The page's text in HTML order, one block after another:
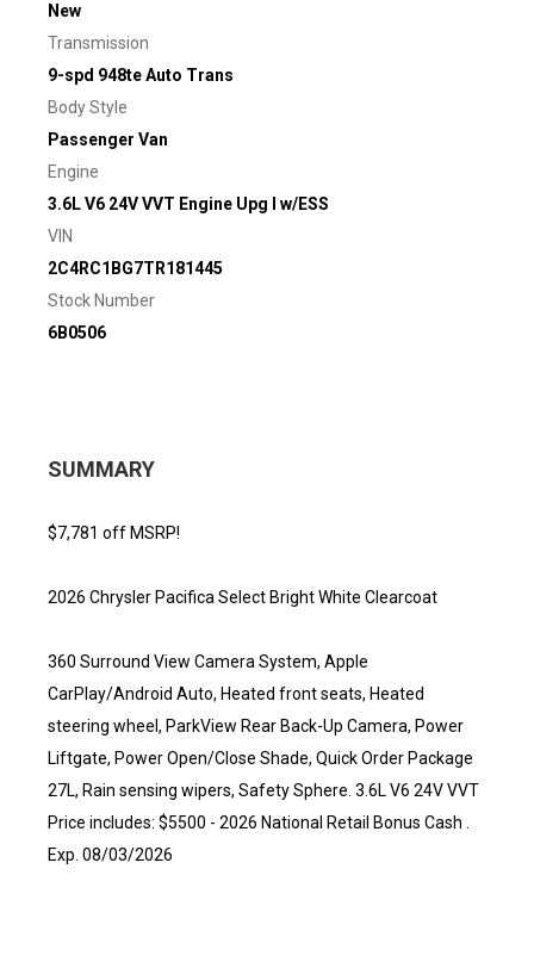
New
Transmission
9-spd 948te Auto Trans
Body Style
Passenger Van
Engine
3.6L V6 24V VVT Engine Upg I w/ESS
VIN
2C4RC1BG7TR181445
Stock Number
6B0506
SUMMARY
$7,781 off MSRP!
2026 Chrysler Pacifica Select Bright White Clearcoat
360 Surround View Camera System, Apple
CarPlay/Android Auto, Heated front seats, Heated
steering wheel, ParkView Rear Back-Up Camera, Power
Liftgate, Power Open/Close Shade, Quick Order Package
27L, Rain sensing wipers, Safety Sphere. 3.6L V6 24V VVT
Price includes: $5500 - 2026 National Retail Bonus Cash .
Exp. 08/03/2026